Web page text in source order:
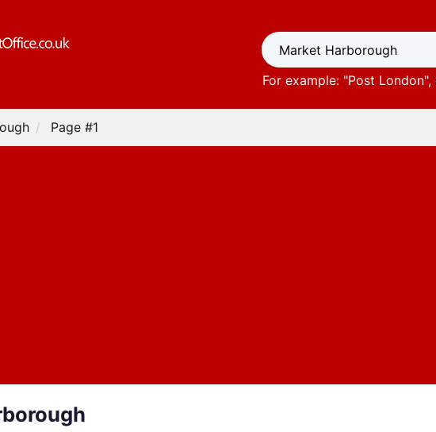
For example: "Post London",
Page #1